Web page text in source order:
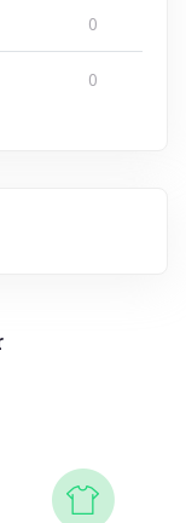
0
0